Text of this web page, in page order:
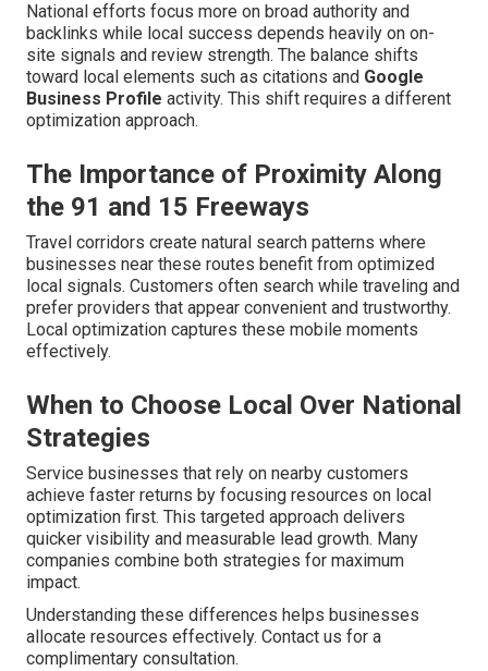
National efforts focus more on broad authority and
backlinks while local success depends heavily on on-
site signals and review strength. The balance shifts
toward local elements such as citations and Google
Business Profile activity. This shift requires a different
optimization approach.
The Importance of Proximity Along
the 91 and 15 Freeways
Travel corridors create natural search patterns where
businesses near these routes benefit from optimized
local signals. Customers often search while traveling and
prefer providers that appear convenient and trustworthy.
Local optimization captures these mobile moments
effectively.
When to Choose Local Over National
Strategies
Service businesses that rely on nearby customers
achieve faster returns by focusing resources on local
optimization first. This targeted approach delivers
quicker visibility and measurable lead growth. Many
companies combine both strategies for maximum
impact.
Understanding these differences helps businesses
allocate resources effectively. Contact us for a
complimentary consultation.